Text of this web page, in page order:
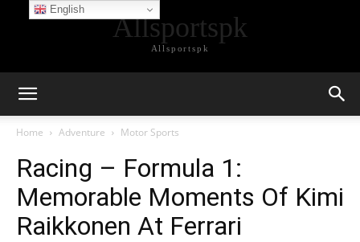
Allsportspk
Allsportspk
Home Adventure Motor Sports
Racing – Formula 1:
Memorable Moments Of Kimi
Raikkonen At Ferrari
English